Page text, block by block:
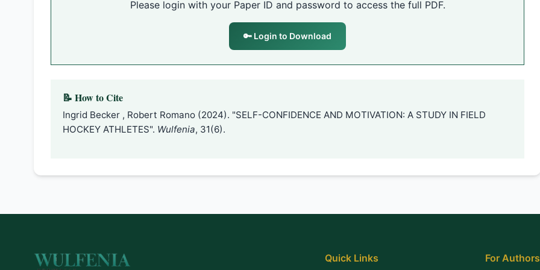
Please login with your Paper ID and password to access the full PDF.
🔑 Login to Download
📝 How to Cite
Ingrid Becker , Robert Romano (2024). "SELF-CONFIDENCE AND MOTIVATION: A STUDY IN FIELD
HOCKEY ATHLETES". Wulfenia, 31(6).
Quick Links For Authors